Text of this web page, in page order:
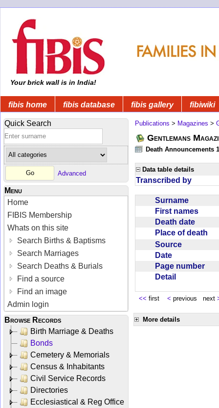
Your brick wall is in India!
fibis home fibis database fibis gallery fibiwiki
Quick Search
Advanced
Menu
Home
FIBIS Membership
Whats on this site
Search Births & Baptisms
Search Marriages
Search Deaths & Burials
Find a source
Find an image
Admin login
Browse Records
Birth Marriage & Deaths
Bonds
Cemetery & Memorials
Census & Inhabitants
Civil Service Records
Directories
Ecclesiastical & Reg Office
Publications > Magazines >
Gentlemans
Death Announcements
Data table details
Transcribed by
Surname
First names
Death date
Place of death
Source
Date
Page number
Detail
<< first < previous next
More details